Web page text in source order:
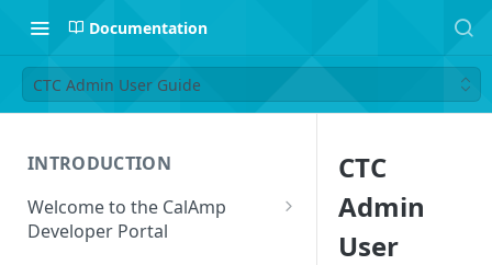
Documentation
CTC Admin User Guide
INTRODUCTION
Welcome to the CalAmp
Developer Portal
CTC
Admin
User